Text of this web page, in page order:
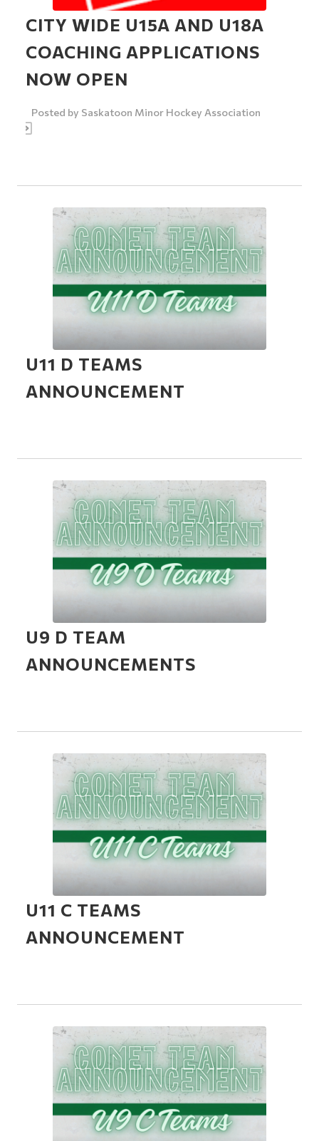
CITY WIDE U15A AND U18A
COACHING APPLICATIONS
NOW OPEN
Posted by Saskatoon Minor Hockey Association
U11 D TEAMS
ANNOUNCEMENT
U9 D TEAM
ANNOUNCEMENTS
U11 C TEAMS
ANNOUNCEMENT